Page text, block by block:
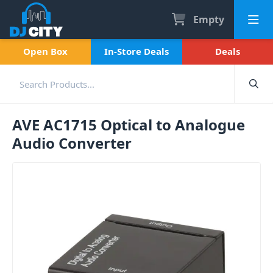
Empty
Open Box In-Store Deals Deals
AVE AC1715 Optical to Analogue
Audio Converter